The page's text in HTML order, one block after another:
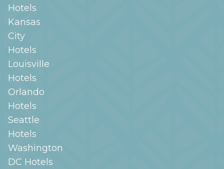
Hotels
Kansas
City
Hotels
Louisville
Hotels
Orlando
Hotels
Seattle
Hotels
Washington
DC Hotels